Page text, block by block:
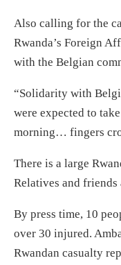
Also calling for the
Rwanda’s Foreign
with the Belgian
“Solidarity with
were expected to
morning… fingers
There is a large
Relatives and friends
By press time, 10
over 30 injured.
Rwandan casualty